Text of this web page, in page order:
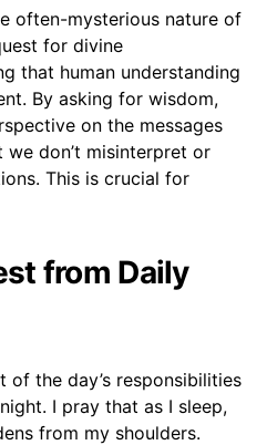
often-mysterious nature of
for divine
that human understanding
By asking for wisdom,
on the messages
don’t misinterpret or
This is crucial for
from Daily
of the day’s responsibilities
I pray that as I sleep,
from my shoulders.